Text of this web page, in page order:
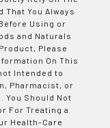
That You Always
Using or
and Naturals
Please
On This
Intended to
Pharmacist, or
You Should Not
For Treating a
Health-Care